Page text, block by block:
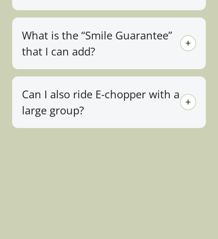
What is the “Smile Guarantee”
that I can add?
Can I also ride E-chopper with a
large group?